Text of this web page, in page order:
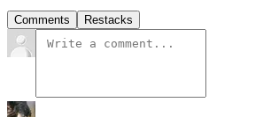
Comments Restacks